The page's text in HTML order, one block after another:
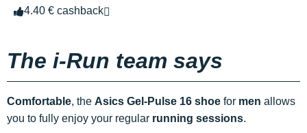
4.40 € cashback
The i-Run team says
Comfortable, the Asics Gel-Pulse 16 shoe for men allows
you to fully enjoy your regular running sessions.